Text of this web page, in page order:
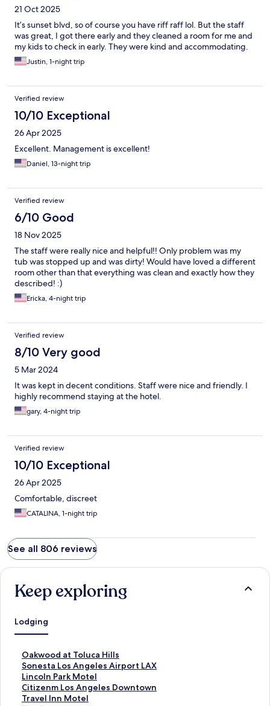
21 Oct 2025
It’s sunset blvd, so of course you have riff raff lol. But the staff
was great, I got there early and they cleaned a room for me and
my kids to check in early. They were kind and accommodating.
Justin, 1-night trip
Verified review
10/10 Exceptional
26 Apr 2025
Excellent. Management is excellent!
Daniel, 13-night trip
Verified review
6/10 Good
18 Nov 2025
The staff were really nice and helpful!! Only problem was my
tub was stopped up and was dirty! Would have loved a different
room other than that everything was clean and exactly how they
described! :)
Ericka, 4-night trip
Verified review
8/10 Very good
5 Mar 2024
It was kept in decent conditions. Staff were nice and friendly. I
highly recommend staying at the hotel.
gary, 4-night trip
Verified review
10/10 Exceptional
26 Apr 2025
Comfortable, discreet
CATALINA, 1-night trip
See all 806 reviews
Keep exploring
Lodging
Oakwood at Toluca Hills
S
t
a
n
d
Sonesta Los Angeles Airport LAX
S
t
a
n
Lincoln Park Motel
S
t
a
Citizenm Los Angeles Downtown
S
tTravel Inn Motel
S